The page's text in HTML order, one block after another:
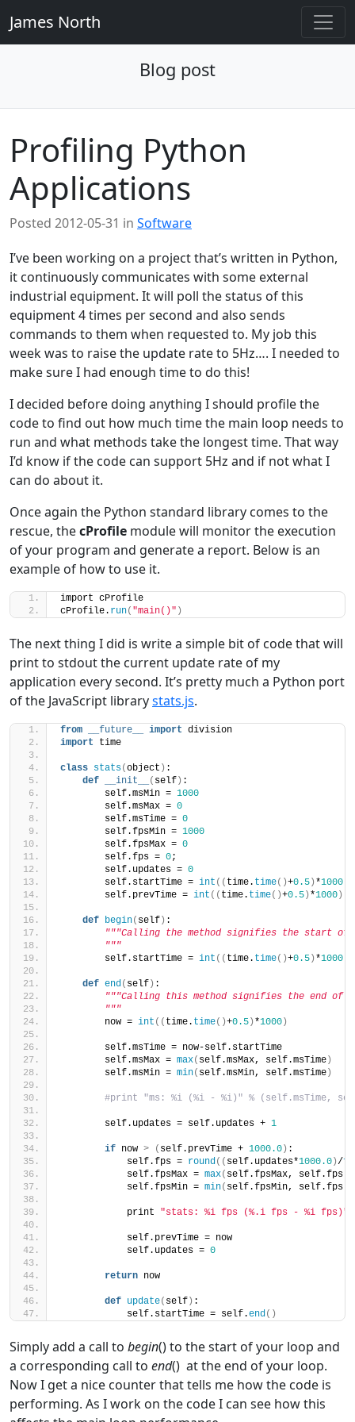
James North
Blog post
Profiling Python
Applications
Posted 2012-05-31 in Software
I’ve been working on a project that’s written in Python,
it continuously communicates with some external
industrial equipment. It will poll the status of this
equipment 4 times per second and also sends
commands to them when requested to. My job this
week was to raise the update rate to 5Hz…. I needed to
make sure I had enough time to do this!
I decided before doing anything I should profile the
code to find out how much time the main loop needs to
run and what methods take the longest time. That way
I’d know if the code can support 5Hz and if not what I
can do about it.
Once again the Python standard library comes to the
rescue, thecProfile module will monitor the execution
of your program and generate a report. Below is an
example of how to use it.
import cProfile
cProfile. run( "main()" )
The next thing I did is write a simple bit of code that will
print to stdout the current update rate of my
application every second. It’s pretty much a Python port
of the JavaScript librarystats.js.
from __future__ import division
import time
class stats(object ) :
def
__init__ ( self ) :
        self.msMin =
1000
        self.msMax =
0
        self.msTime =
0
        self.fpsMin =
1000
        self.fpsMax =
0
        self.fps =
0;
        self.updates =
0
        self.startTime =
int (( time. time()+0.5 ) *1000
        self.prevTime =
int (( time. time()+0.5 ) *1000 )
def begin( self ) :
"""Calling the method signifies the start of
        """
        self.startTime =
int (( time. time()+0.5 ) *1000
def end( self ) :
"""Calling this method signifies the end of a
        """
        now =
int (( time. time()+0.5 ) *1000 )
        self.msTime = now-self.startTime
        self.msMax =
max( self.msMax, self.msTime )
        self.msMin =
min( self.msMin, self.msTime )
#print "ms: %i (%i - %i)" % (self.msTime,
        self.updates = self.updates +
1
if now > ( self.prevTime + 1000.0 ) :
            self.fps =
round(( self.updates*1000.0 )/
            self.fpsMax =
max( self.fpsMax, self.fps
            self.fpsMin =
min( self.fpsMin, self.fps
            print
"stats: %i fps (%.i fps - %i fps)"
            self.prevTime = now
            self.updates =
0
return now
def update( self ) :
            self.startTime = self.
end()
Simply add a call to begin() to the start of your loop and
a corresponding call to end() at the end of your loop.
Now I get a nice counter that tells me how the code is
performing. As I work on the code I can see how this